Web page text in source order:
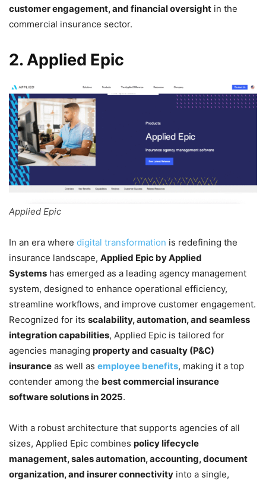
customer engagement, and financial oversight in the
commercial insurance sector.
2. Applied Epic
Applied Epic
In an era where digital transformation is redefining the
insurance landscape, Applied Epic by Applied
Systems has emerged as a leading agency management
system, designed to enhance operational efficiency,
streamline workflows, and improve customer engagement.
Recognized for its scalability, automation, and seamless
integration capabilities, Applied Epic is tailored for
agencies managing property and casualty (P&C)
insurance as well as employee benefits, making it a top
contender among the best commercial insurance
software solutions in 2025.
With a robust architecture that supports agencies of all
sizes, Applied Epic combines policy lifecycle
management, sales automation, accounting, document
organization, and insurer connectivity into a single,